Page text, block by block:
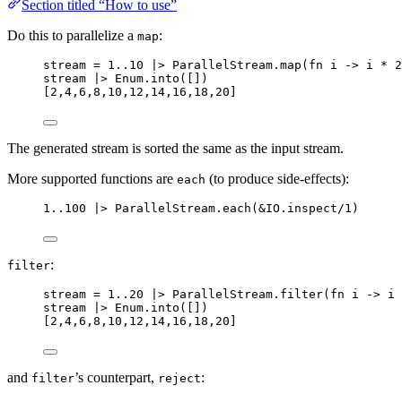
Section titled “How to use”
Do this to parallelize a map:
stream = 1 .. 10 |> ParallelStream. map ( fn i -> i *
2
stream
|> Enum. into ([])
2 , 4 , 6 , 8 , 10 , 12 , 14 , 16 , 18 , 20
The generated stream is sorted the same as the input stream.
More supported functions are each (to produce side-effects):
1 .. 100 |> ParallelStream. each ( &IO. inspect/1 )
filter:
stream = 1 .. 20 |> ParallelStream. filter( fn i -> i
stream
|> Enum. into ([])
2 , 4 , 6 , 8 , 10 , 12 , 14 , 16 , 18 , 20
and filter’s counterpart, reject: